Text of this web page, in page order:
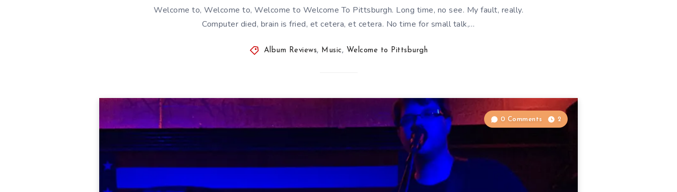
Welcome to, Welcome to, Welcome to Welcome To Pittsburgh. Long time, no see. My fault, really.
Computer died, brain is fried, et cetera, et cetera. No time for small talk,…
Album Reviews, Music, Welcome to Pittsburgh
0 Comments 2